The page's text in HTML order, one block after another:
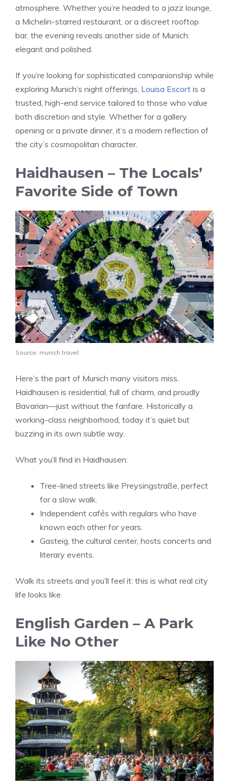
atmosphere. Whether you’re headed to a jazz lounge,
a Michelin-starred restaurant, or a discreet rooftop
bar, the evening reveals another side of Munich:
elegant and polished.
If you’re looking for sophisticated companionship while
exploring Munich’s night offerings, Louisa Escort is a
trusted, high-end service tailored to those who value
both discretion and style. Whether for a gallery
opening or a private dinner, it’s a modern reflection of
the city’s cosmopolitan character.
Haidhausen – The Locals’
Favorite Side of Town
Source: munich.travel
Here’s the part of Munich many visitors miss.
Haidhausen is residential, full of charm, and proudly
Bavarian—just without the fanfare. Historically a
working-class neighborhood, today it’s quiet but
buzzing in its own subtle way.
What you’ll find in Haidhausen:
Tree-lined streets like Preysingstraße, perfect
for a slow walk.
Independent cafés with regulars who have
known each other for years.
Gasteig, the cultural center, hosts concerts and
literary events.
Walk its streets and you’ll feel it: this is what real city
life looks like.
English Garden – A Park
Like No Other